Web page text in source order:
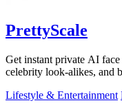
PrettyScale
Get instant private AI
celebrity look-alikes, and
Lifestyle & Entertainment